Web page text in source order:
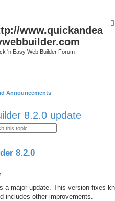
www.quickandea
'n Easy Web Builder Forum
Announcements
8.2.0 update
search
8.2.0
a major update. This version fixes
includes other improvements.